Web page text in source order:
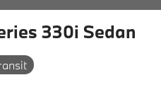
330i Sedan